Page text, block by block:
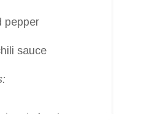
pepper
sauce